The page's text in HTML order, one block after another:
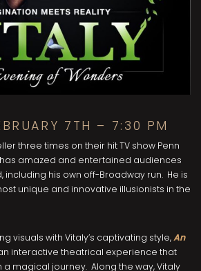
7TH – 7:30 PM
three times on their hit TV show Penn
has amazed and entertained audiences
including his own off-Broadway run. He is
unique and innovative illusionists in the
visuals with Vitaly’s captivating style,An
interactive theatrical experience that
magical journey. Along the way, Vitaly